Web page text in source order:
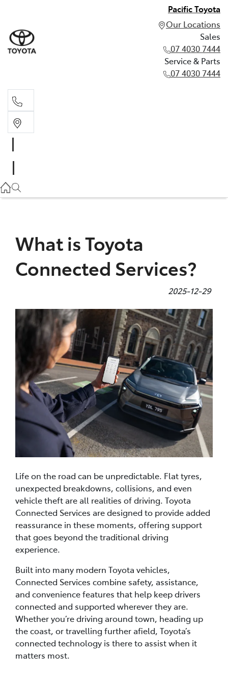
Pacific Toyota
Our Locations
Sales
07 4030 7444
Service & Parts
07 4030 7444
07 4030 7444
What is Toyota
Connected Services?
2025-12-29
Life on the road can be unpredictable. Flat tyres,
unexpected breakdowns, collisions, and even
vehicle theft are all realities of driving. Toyota
Connected Services are designed to provide added
reassurance in these moments, offering support
that goes beyond the traditional driving
experience.
Built into many modern Toyota vehicles,
Connected Services combine safety, assistance,
and convenience features that help keep drivers
connected and supported wherever they are.
Whether you’re driving around town, heading up
the coast, or travelling further afield, Toyota’s
connected technology is there to assist when it
matters most.